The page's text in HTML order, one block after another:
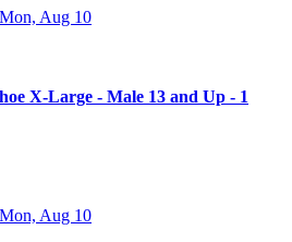
Aug 10
X-Large - Male 13 and Up - 1
Aug 10